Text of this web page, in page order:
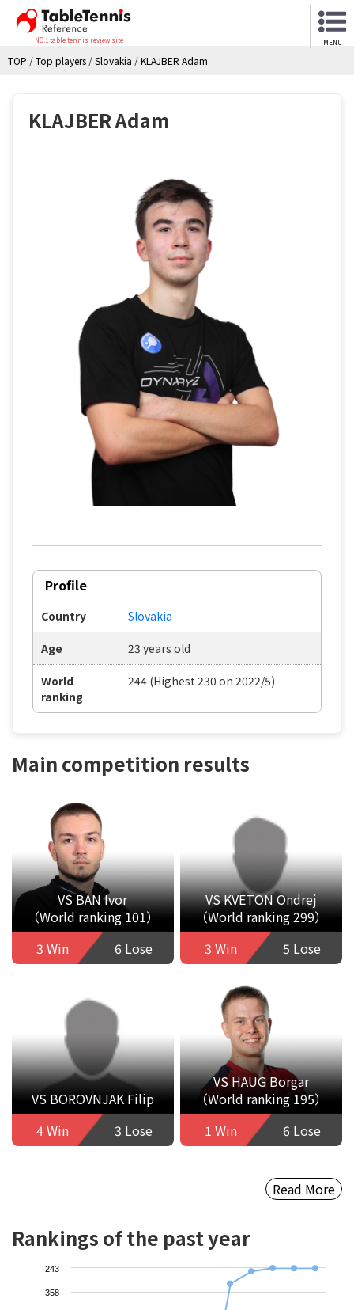
NO.1 table tennis review site MENU
TOP /Top players /Slovakia /KLAJBER Adam
KLAJBER Adam
Profile
Country Slovakia
Age 23 years old
World
ranking
244 (Highest 230 on 2022/5)
Main competition results
VS BAN Ivor
（World ranking 101）
3 Win
6 Lose
VS KVETON Ondrej
（World ranking 299）
3 Win
5 Lose
VS BOROVNJAK Filip
4 Win
3 Lose
VS HAUG Borgar
（World ranking 195）
1 Win
6 Lose
Read More
Rankings of the past year
243
358